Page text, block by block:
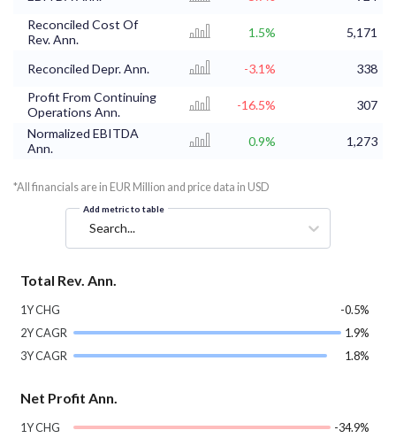
Reconciled Cost Of
Rev. Ann.
1.5% 5,171
Reconciled Depr. Ann. -3.1%
338
Profit From Continuing
Operations Ann.
-16.5%
307
Normalized EBITDA
Ann.
0.9% 1,273
*All financials are in EUR Million and price data in USD
Add metric to table
Search...
Total Rev. Ann.
1Y CHG
-0.5%
2Y CAGR
1.9%
3Y CAGR
1.8%
Net Profit Ann.
1Y CHG
-34.9%